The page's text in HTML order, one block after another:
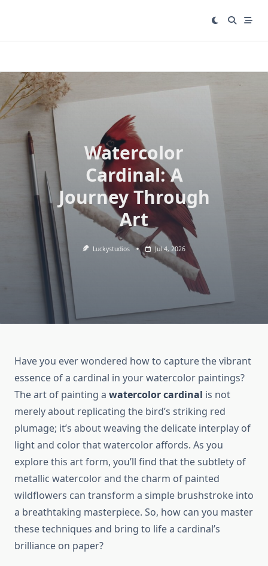
Watercolor
Cardinal: A
Journey Through
Art
Luckystudios Jul 4, 2026
Have you ever wondered how to capture the vibrant
essence of a cardinal in your watercolor paintings?
The art of painting a watercolor cardinal is not
merely about replicating the bird’s striking red
plumage; it’s about weaving the delicate interplay of
light and color that watercolor affords. As you
explore this art form, you’ll find that the subtlety of
metallic watercolor and the charm of painted
wildflowers can transform a simple brushstroke into
a breathtaking masterpiece. So, how can you master
these techniques and bring to life a cardinal’s
brilliance on paper?